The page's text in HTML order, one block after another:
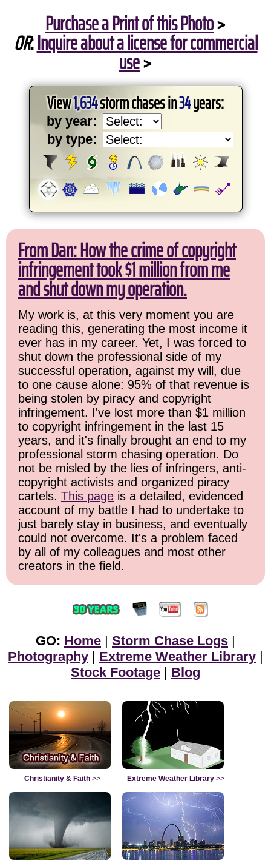
Purchase a Print of this Photo>
OR:Inquire about a license for commercial
use>
View1,634storm chases in34years:
by year:
by type:
From Dan: How the crime of copyright
infringement took $1 million from me
and shut down my operation.
My work is, at this very moment you are
reading this, generating the most income it
ever has in my career. Yet, I was forced to
shut down the professional side of my
successful operation, against my will, due
to one cause alone: 95% of that revenue is
being stolen by piracy and copyright
infringement. I've lost more than $1 million
to copyright infringement in the last 15
years, and it's finally brought an end to my
professional storm chasing operation. Do
not be misled by the lies of infringers, anti-
copyright activists and organized piracy
cartels. This page is a detailed, evidenced
account of my battle I had to undertake to
just barely stay in business, and eventually
could not overcome. It's a problem faced
by all of my colleagues and most other
creators in the field.
GO: Home | Storm Chase Logs |
Photography | Extreme Weather Library |
Stock Footage | Blog
Christianity & Faith >> Extreme Weather Library>>